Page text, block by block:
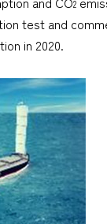
2
test and
in 2020.